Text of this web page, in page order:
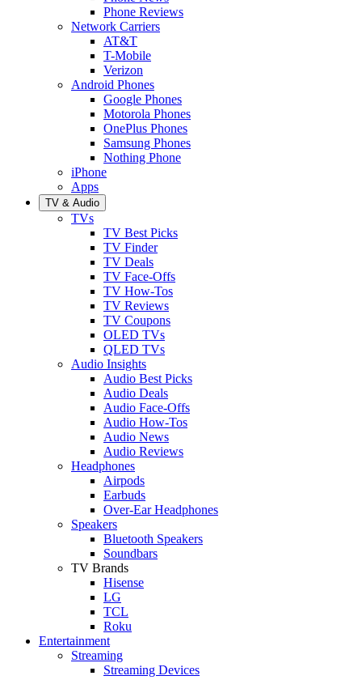
Phone Reviews
Network Carriers
AT&T
T-Mobile
Verizon
Android Phones
Google Phones
Motorola Phones
OnePlus Phones
Samsung Phones
Nothing Phone
iPhone
Apps
TV & Audio
TVs
TV Best Picks
TV Finder
TV Deals
TV Face-Offs
TV How-Tos
TV Reviews
TV Coupons
OLED TVs
QLED TVs
Audio Insights
Audio Best Picks
Audio Deals
Audio Face-Offs
Audio How-Tos
Audio News
Audio Reviews
Headphones
Airpods
Earbuds
Over-Ear Headphones
Speakers
Bluetooth Speakers
Soundbars
TV Brands
Hisense
LG
TCL
Roku
Entertainment
Streaming
Streaming Devices